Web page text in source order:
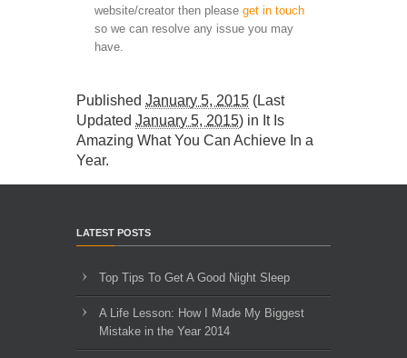
website/creator then please get in touch
so we can resolve any issue you may
have.
Published January 5, 2015 (Last
Updated January 5, 2015) in It Is
Amazing What You Can Achieve In a
Year.
LATEST POSTS
Top Tips To Get A Good Night Sleep
A Life Lesson: How I Made ​My Biggest
Mistake in the Year 2014